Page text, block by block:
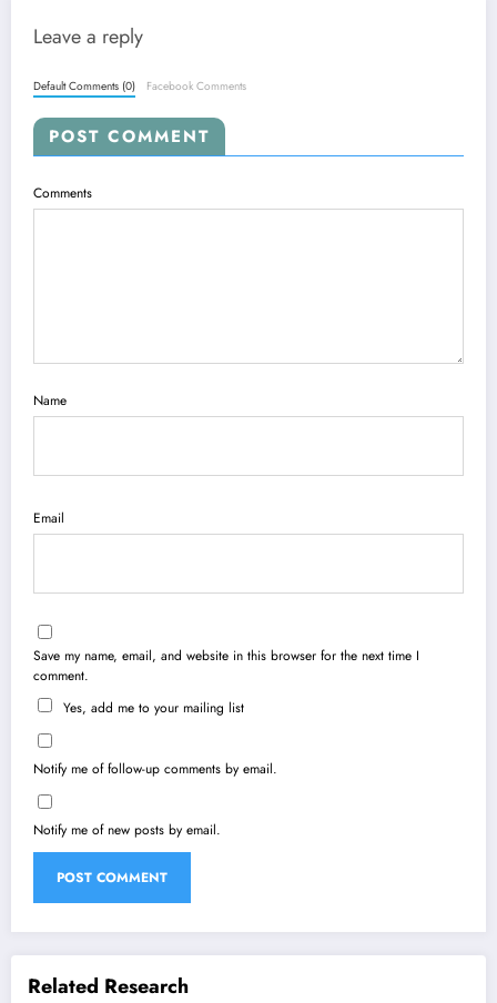
Leave a reply
Default Comments (0) Facebook Comments
POST COMMENT
Comments
Name
Email
Save my name, email, and website in this browser for the next time I
comment.
Yes, add me to your mailing list
Notify me of follow-up comments by email.
Notify me of new posts by email.
Related Research